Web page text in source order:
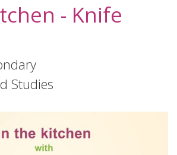
- Knife
Studies